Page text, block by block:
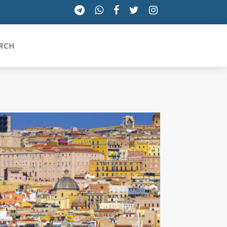
TOSCANA
TRENTINO-ALTO ADIGE
UMBRIA
VALLE D'AOSTA
VENETO